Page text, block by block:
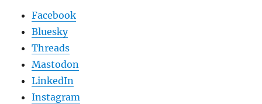
Facebook
Bluesky
Threads
Mastodon
LinkedIn
Instagram